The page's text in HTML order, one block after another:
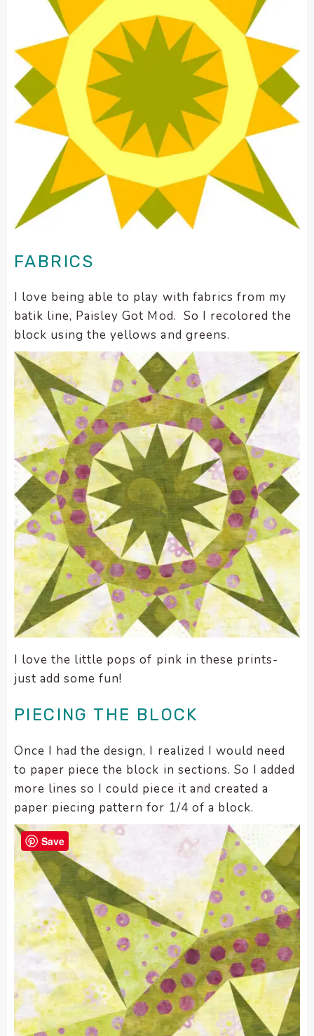
FABRICS
I love being able to play with fabrics from my
batik line, Paisley Got Mod. So I recolored the
block using the yellows and greens.
I love the little pops of pink in these prints-
just add some fun!
PIECING THE BLOCK
Once I had the design, I realized I would need
to paper piece the block in sections. So I added
more lines so I could piece it and created a
paper piecing pattern for 1/4 of a block.
Save